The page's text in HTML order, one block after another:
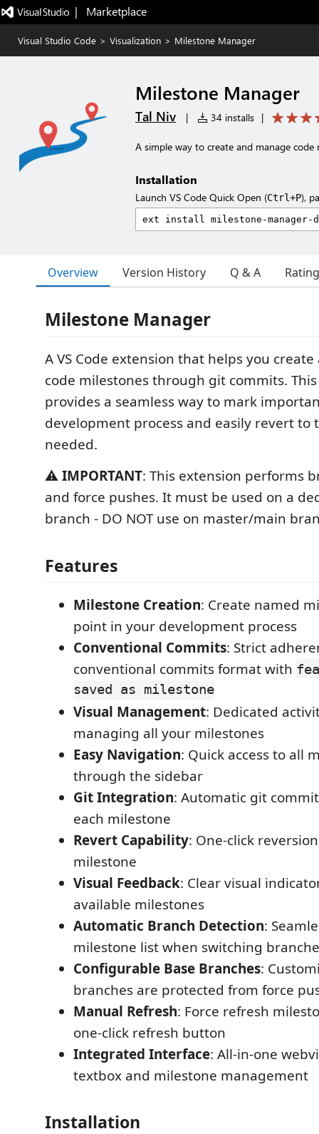
|   Marketplace
Visual Studio Code > Visualization > Milestone Manager
Milestone Manager
Tal Niv | 34 installs |
A simple way to create and manage
Installation
Launch VS Code Quick Open (Ctrl+P),
Overview Version History Q & A
Milestone Manager
A VS Code extension that helps you
code milestones through git commits.
provides a seamless way to mark
development process and easily revert to
needed.
⚠️IMPORTANT: This extension performs
and force pushes. It must be used on a
branch - DO NOT use on master/main
Features
Milestone Creation: Create named
point in your development process
Conventional Commits: Strict
conventional commits format with
saved as milestone
Visual Management: Dedicated
managing all your milestones
Easy Navigation: Quick access to all
through the sidebar
Git Integration: Automatic git
each milestone
Revert Capability: One-click
milestone
Visual Feedback: Clear visual
available milestones
Automatic Branch Detection:
milestone list when switching
Configurable Base Branches:
branches are protected from force
Manual Refresh: Force refresh
one-click refresh button
Integrated Interface: All-in-one
textbox and milestone management
Installation